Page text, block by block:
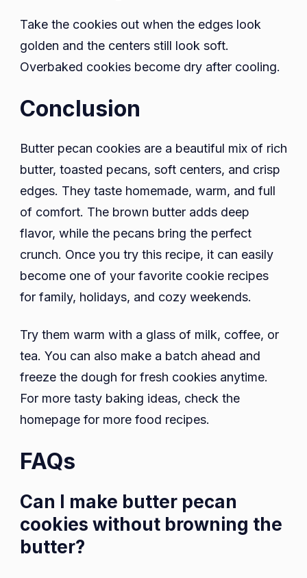
Take the cookies out when the edges look
golden and the centers still look soft.
Overbaked cookies become dry after cooling.
Conclusion
Butter pecan cookies are a beautiful mix of rich
butter, toasted pecans, soft centers, and crisp
edges. They taste homemade, warm, and full
of comfort. The brown butter adds deep
flavor, while the pecans bring the perfect
crunch. Once you try this recipe, it can easily
become one of your favorite cookie recipes
for family, holidays, and cozy weekends.
Try them warm with a glass of milk, coffee, or
tea. You can also make a batch ahead and
freeze the dough for fresh cookies anytime.
For more tasty baking ideas, check the
homepage for more food recipes.
FAQs
Can I make butter pecan
cookies without browning the
butter?